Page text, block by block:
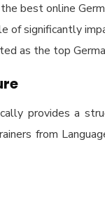
best online
of significantly
as the top
provides a
from